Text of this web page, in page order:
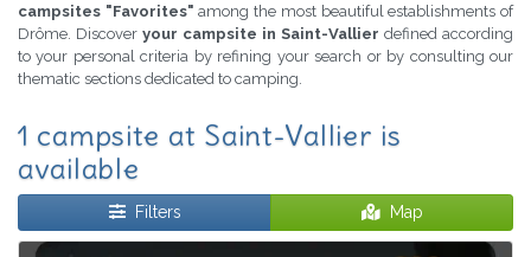
campsites "Favorites" among the most beautiful establishments of
Drôme. Discover your campsite in Saint-Vallier defined according
to your personal criteria by refining your search or by consulting our
thematic sections dedicated to camping.
1 campsite at Saint-Vallier is
available
Filters Map